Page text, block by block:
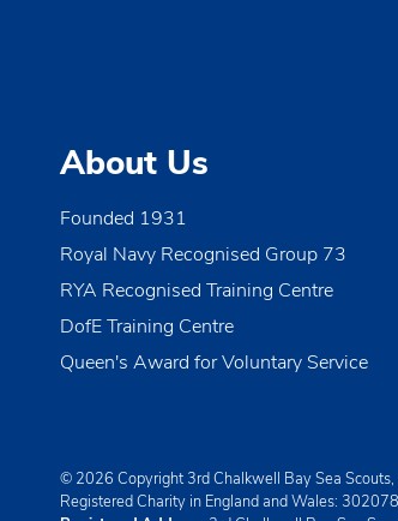
t
i
o
n
About Us
Founded 1931
Royal Navy Recognised Group 73
RYA Recognised Training Centre
DofE Training Centre
Queen's Award for Voluntary Service
© 2026 Copyright 3rd Chalkwell Bay Sea Scouts,
Registered Charity in England and Wales: 302078